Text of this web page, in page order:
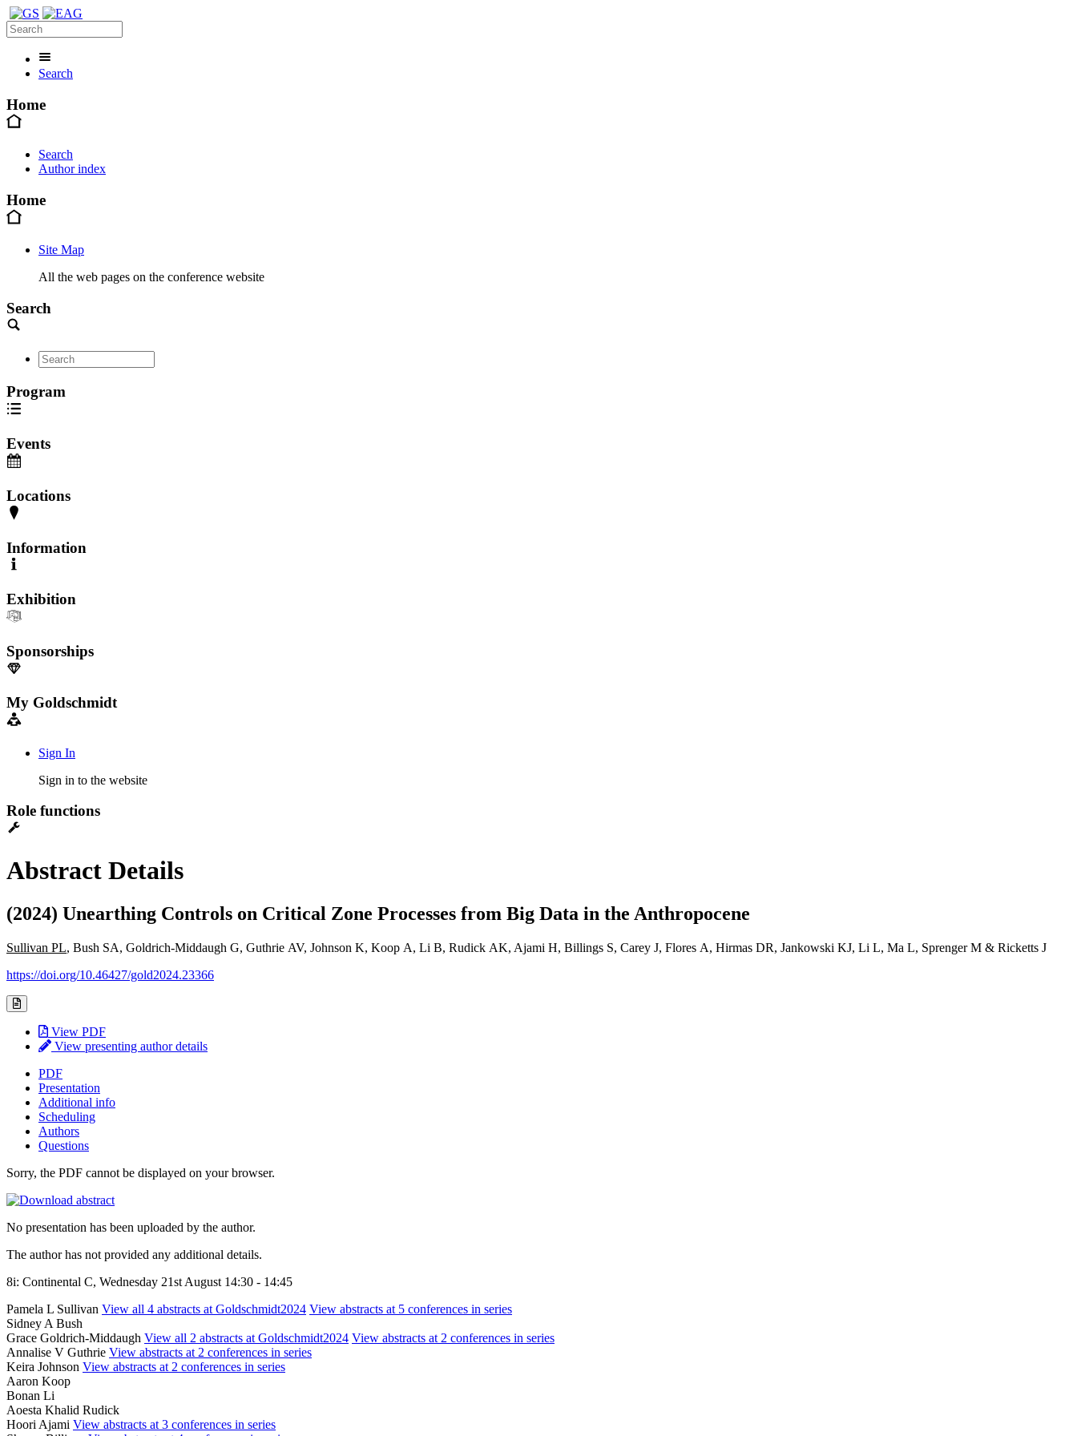
Search
Home
Search
Author index
Home
Site Map
All the web pages on the conference website
Search
Program
Events
Locations
Information
Exhibition
Sponsorships
My Goldschmidt
Sign In
Sign in to the website
Role functions
Abstract Details
(2024) Unearthing Controls on Critical Zone Processes from Big Data in the Anthropocene
Sullivan PL, Bush SA, Goldrich-Middaugh G, Guthrie AV, Johnson K, Koop A, Li B, Rudick AK, Ajami H, Billings S, Carey J, Flores A, Hirmas DR, Jankowski KJ, Li L, Ma L, Sprenger M & Ricketts J
https://doi.org/10.46427/gold2024.23366
View PDF
View presenting author details
PDF
Presentation
Additional info
Scheduling
Authors
Questions
Sorry, the PDF cannot be displayed on your browser.
No presentation has been uploaded by the author.
The author has not provided any additional details.
8i: Continental C, Wednesday 21st August 14:30 - 14:45
Pamela L Sullivan View all 4 abstracts at Goldschmidt2024 View abstracts at 5 conferences in series
Sidney A Bush
Grace Goldrich-Middaugh View all 2 abstracts at Goldschmidt2024 View abstracts at 2 conferences in series
Annalise V Guthrie View abstracts at 2 conferences in series
Keira Johnson View abstracts at 2 conferences in series
Aaron Koop
Bonan Li
Aoesta Khalid Rudick
Hoori Ajami View abstracts at 3 conferences in series